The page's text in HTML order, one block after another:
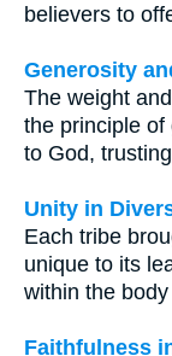
believers to
Generosity
The weight
the principle of
to God,
Unity in
Each tribe
unique to its
within the
Faithfulness